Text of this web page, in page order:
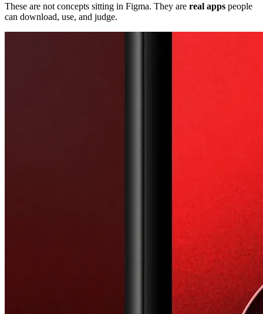
These are not concepts sitting in Figma. They are real apps people
can download, use, and judge.